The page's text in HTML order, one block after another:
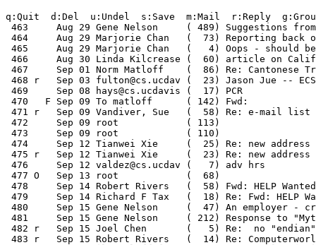
q:Quit  d:Del  u:Undel  s:Save  m:Mail  r:Reply
463     Aug 29 Gene Nelson     ( 489) Suggestions
464     Aug 29 Marjorie Chan   (  73) Reporting back
465     Aug 29 Marjorie Chan   (   4) Oops - should be
466     Aug 30 Linda Kilcrease (  60) article on
467     Sep 01 Norm Matloff    (  86) Re: Cantonese
468 r   Sep 03 fulton@cs.ucdav (  23) Jason Jue --
469     Sep 08 hays@cs.ucdavis (  17) PCR
470   F Sep 09 To matloff      ( 142) Fwd:
471 r   Sep 09 Vandiver, Sue   (  58) Re: e-mail list
472     Sep 09 root            ( 113)
473     Sep 09 root            ( 110)
474     Sep 12 Tianwei Xie     (  25) Re: new address
475 r   Sep 12 Tianwei Xie     (  23) Re: new address
476     Sep 12 valdez@cs.ucdav (   7) adv hrs
477 O   Sep 13 root            (  68)
478     Sep 14 Robert Rivers   (  58) Fwd: HELP
479     Sep 14 Richard F Tax   (  18) Re: Fwd: HELP
480     Sep 15 Gene Nelson     (  47) An employer -
481     Sep 15 Gene Nelson     ( 212) Response to
482 r   Sep 15 Joel Chen       (   5) Re:  no "endian"
483 r   Sep 15 Robert Rivers   (  14) Re: